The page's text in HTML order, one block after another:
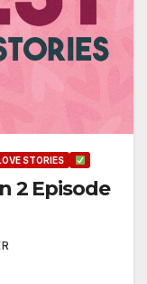
STORIES
2 Episode